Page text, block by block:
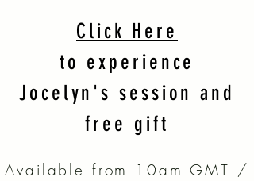
Click Here
to experience
Jocelyn's session and
free gift
Available from 10am GMT /